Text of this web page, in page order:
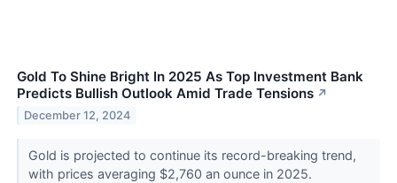
Gold To Shine Bright In 2025 As Top Investment Bank
Predicts Bullish Outlook Amid Trade Tensions ↗
December 12, 2024
Gold is projected to continue its record-breaking trend,
with prices averaging $2,760 an ounce in 2025.